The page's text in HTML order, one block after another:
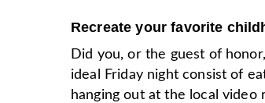
Recreate your favorite
Did you, or the guest of
ideal Friday night consist of
hanging out at the local